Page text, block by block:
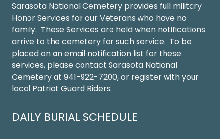
Sarasota National Cemetery provides full military
Honor Services for our Veterans who have no
family. These Services are held when notifications
arrive to the cemetery for such service. To be
placed on an email notification list for these
services, please contact Sarasota National
Cemetery at 941-922-7200, or register with your
local Patriot Guard Riders.
DAILY BURIAL SCHEDULE